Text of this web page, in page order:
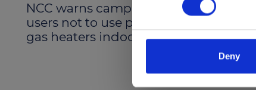
Deny
NCC warns campervan
users not to use portable
gas heaters indoors